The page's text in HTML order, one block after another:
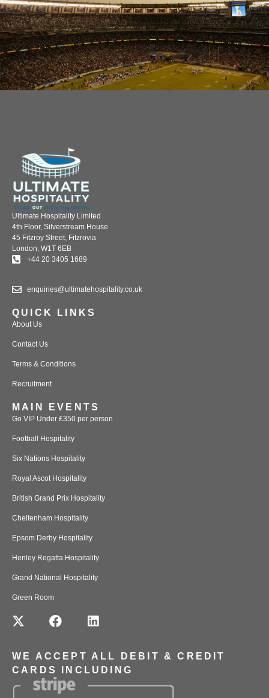
Ultimate Hospitality Limited
4th Floor, Silverstream House
45 Fitzroy Street, Fitzrovia
London, W1T 6EB
+44 20 3405 1689
enquiries@ultimatehospitality.co.uk
QUICK LINKS
About Us
Contact Us
Terms & Conditions
Recruitment
MAIN EVENTS
Go VIP Under £350 per person
Football Hospitality
Six Nations Hospitality
Royal Ascot Hospitality
British Grand Prix Hospitality
Cheltenham Hospitality
Epsom Derby Hospitality
Henley Regatta Hospitality
Grand National Hospitality
Green Room
WE ACCEPT ALL DEBIT & CREDIT
CARDS INCLUDING